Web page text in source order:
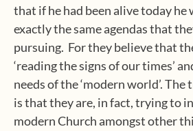
that if he had been alive today he
exactly the same agendas that
pursuing. For they believe that
‘reading the signs of our times’
needs of the ‘modern world’.
is that they are, in fact, trying to
modern Church amongst other